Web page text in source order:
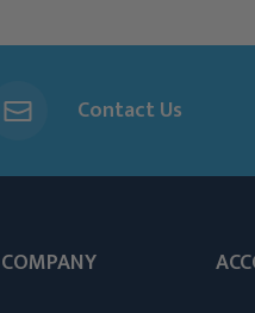
Contact Us
COMPANY